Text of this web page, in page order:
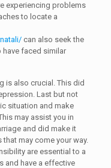
experiencing problems
to locate a
can also seek the
faced similar
is also crucial. This did
Last but not
situation and make
may assist you in
and did make it
may come your way.
are essential to a
and have a effective